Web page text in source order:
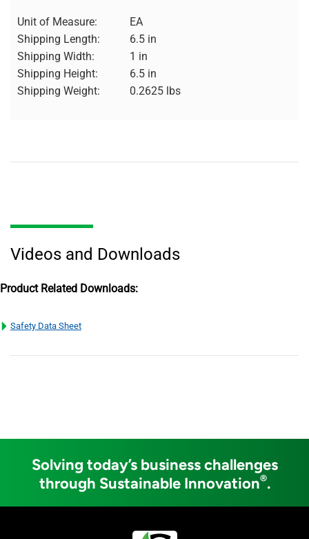
Unit of Measure:
EA
Shipping Length:
6.5 in
Shipping Width:
1 in
Shipping Height:
6.5 in
Shipping Weight:
0.2625 lbs
Videos and Downloads
Product Related Downloads:
Safety Data Sheet
Solving today’s business challenges
through Sustainable Innovation®.